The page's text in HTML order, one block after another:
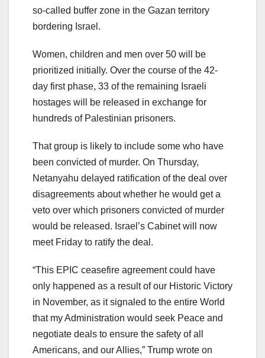
so-called buffer zone in the Gazan territory
bordering Israel.
Women, children and men over 50 will be
prioritized initially. Over the course of the 42-
day first phase, 33 of the remaining Israeli
hostages will be released in exchange for
hundreds of Palestinian prisoners.
That group is likely to include some who have
been convicted of murder. On Thursday,
Netanyahu delayed ratification of the deal over
disagreements about whether he would get a
veto over which prisoners convicted of murder
would be released. Israel’s Cabinet will now
meet Friday to ratify the deal.
“This EPIC ceasefire agreement could have
only happened as a result of our Historic Victory
in November, as it signaled to the entire World
that my Administration would seek Peace and
negotiate deals to ensure the safety of all
Americans, and our Allies,” Trump wrote on